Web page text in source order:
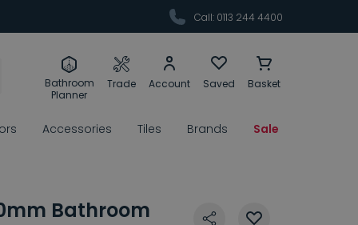
Call: 0113 244 4400
Bathroom
Planner
Trade Account Saved Basket
Accessories Tiles Brands Sale
Bathroom